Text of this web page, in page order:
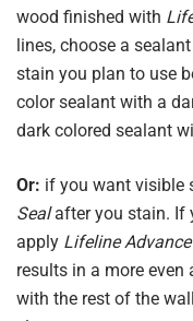
wood finished with
lines, choose a
stain you plan to use
color sealant with a
dark colored sealant
Or: if you want visible
Sealafter you stain. If
apply Lifeline Advance
results in a more even
with the rest of the